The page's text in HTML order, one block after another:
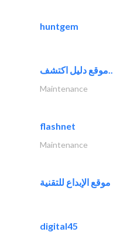
huntgem
موقع دليل اكتشف..
Maintenance
flashnet
Maintenance
موقع الإبداع للتقنية
digital45